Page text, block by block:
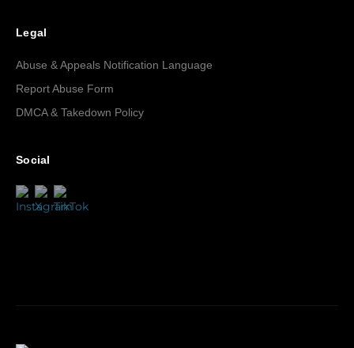
Legal
Abuse & Appeals Notification Language
Report Abuse Form
DMCA & Takedown Policy
Social